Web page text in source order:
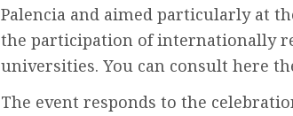
Palencia and aimed particularly at
the participation of internationally
universities. You can consult here
The event responds to the